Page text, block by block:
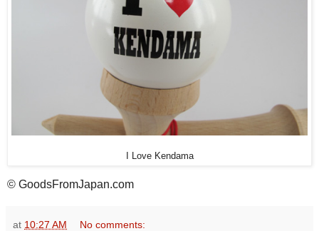
I Love Kendama
© GoodsFromJapan.com
at 10:27 AM No comments: